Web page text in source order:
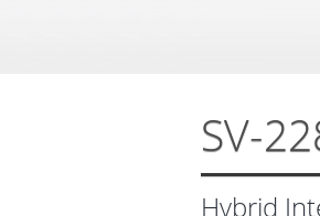
SV-
Hybrid